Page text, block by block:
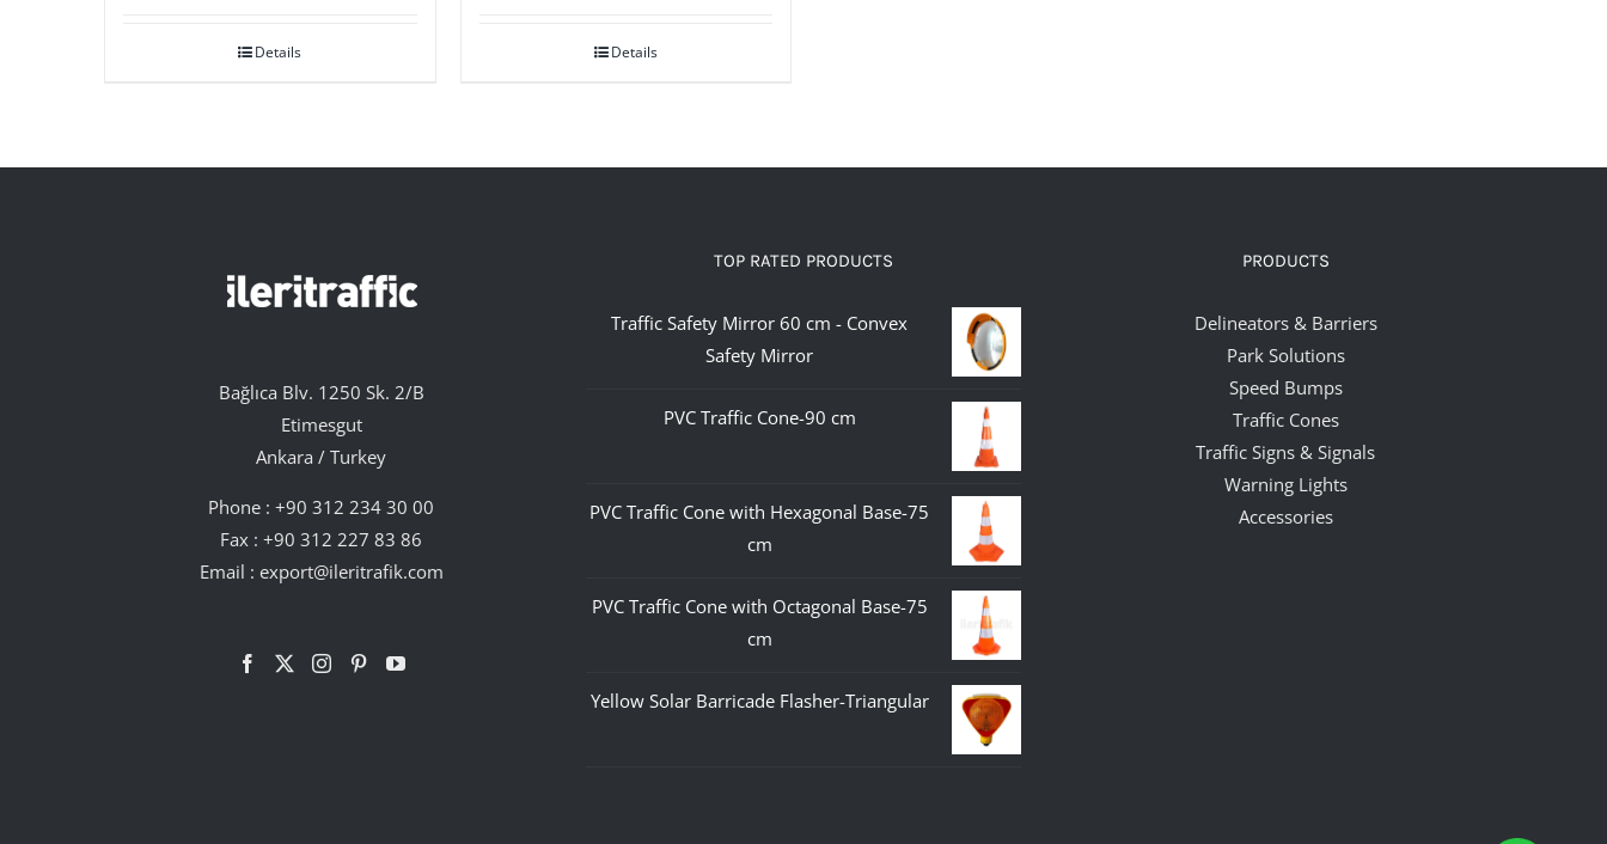
Details Details
Bağlıca Blv. 1250 Sk. 2/B
Etimesgut
Ankara / Turkey
Phone :+90 312 234 30 00
Fax : +90 312 227 83 86
Email : export@ileritrafik.com
TOP RATED PRODUCTS
Traffic Safety Mirror 60 cm - Convex
Safety Mirror
PVC Traffic Cone-90 cm
PVC Traffic Cone with Hexagonal Base-75
cm
PVC Traffic Cone with Octagonal Base-75
cm
Yellow Solar Barricade Flasher-Triangular
PRODUCTS
Delineators & Barriers
Park Solutions
Speed Bumps
Traffic Cones
Traffic Signs & Signals
Warning Lights
Accessories